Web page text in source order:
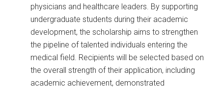
physicians and healthcare leaders. By supporting
undergraduate students during their academic
development, the scholarship aims to strengthen
the pipeline of talented individuals entering the
medical field. Recipients will be selected based on
the overall strength of their application, including
academic achievement, demonstrated